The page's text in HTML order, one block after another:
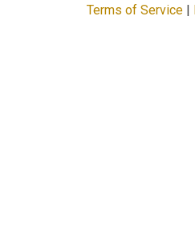
Terms of Service|